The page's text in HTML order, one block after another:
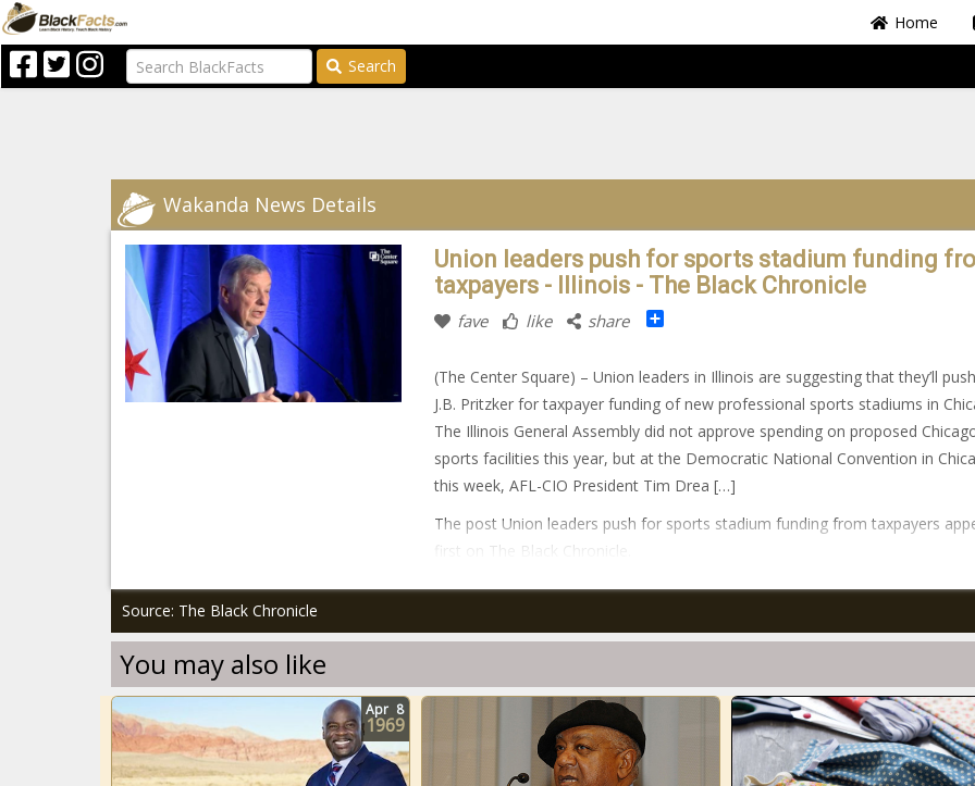
Home
Search
Wakanda News Details
Union leaders push for sports stadium funding
taxpayers - Illinois - The Black Chronicle
fave like share Share
(The Center Square) – Union leaders in Illinois are suggesting that they’ll
J.B. Pritzker for taxpayer funding of new professional sports stadiums in
The Illinois General Assembly did not approve spending on proposed
sports facilities this year, but at the Democratic National Convention in
this week, AFL-CIO President Tim Drea […]
The post Union leaders push for sports stadium funding from taxpayers
first on The Black Chronicle.
Source: The Black Chronicle
You may also like
Apr 8
1969